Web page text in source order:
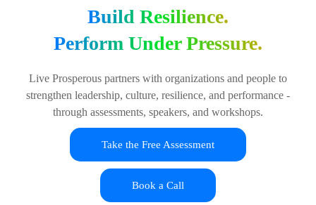
Build Resilience.
Perform Under Pressure.
Live Prosperous partners with organizations and people to
strengthen leadership, culture, resilience, and performance -
through assessments, speakers, and workshops.
Take the Free Assessment
Book a Call